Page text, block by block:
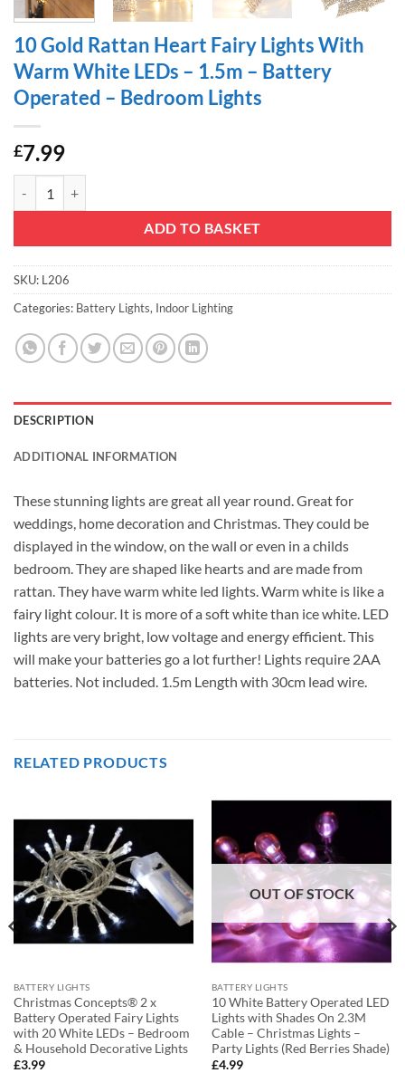
10 Gold Rattan Heart Fairy Lights With
Warm White LEDs – 1.5m – Battery
Operated – Bedroom Lights
£7.99
ADD TO BASKET
SKU: L206
Categories: Battery Lights, Indoor Lighting
DESCRIPTION
ADDITIONAL INFORMATION
These stunning lights are great all year round. Great for
weddings, home decoration and Christmas. They could be
displayed in the window, on the wall or even in a childs
bedroom. They are shaped like hearts and are made from
rattan. They have warm white led lights. Warm white is like a
fairy light colour. It is more of a soft white than ice white. LED
lights are very bright, low voltage and energy efficient. This
will make your batteries go a lot further! Lights require 2AA
batteries. Not included. 1.5m Length with 30cm lead wire.
RELATED PRODUCTS
BATTERY LIGHTS
Christmas Concepts® 2 x
Battery Operated Fairy Lights
with 20 White LEDs – Bedroom
& Household Decorative Lights
£3.99
OUT OF STOCK
BATTERY LIGHTS
10 White Battery Operated LED
Lights with Shades On 2.3M
Cable – Christmas Lights –
Party Lights (Red Berries Shade)
£4.99